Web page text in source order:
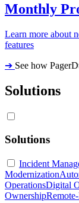
Monthly
Learn more about
features
➔ See how
Solutions
Solutions
Incident
Modernization
OperationsDigital
Ownership